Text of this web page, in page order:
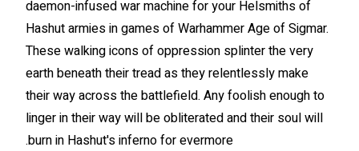
daemon-infused war machine for your Helsmiths of
Hashut armies in games of Warhammer Age of Sigmar.
These walking icons of oppression splinter the very
earth beneath their tread as they relentlessly make
their way across the battlefield. Any foolish enough to
linger in their way will be obliterated and their soul will
burn in Hashut's inferno for evermore.